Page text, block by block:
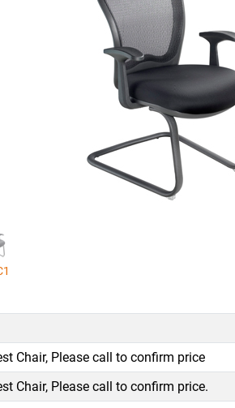
Chair, Please call to confirm price
Chair, Please call to confirm price.